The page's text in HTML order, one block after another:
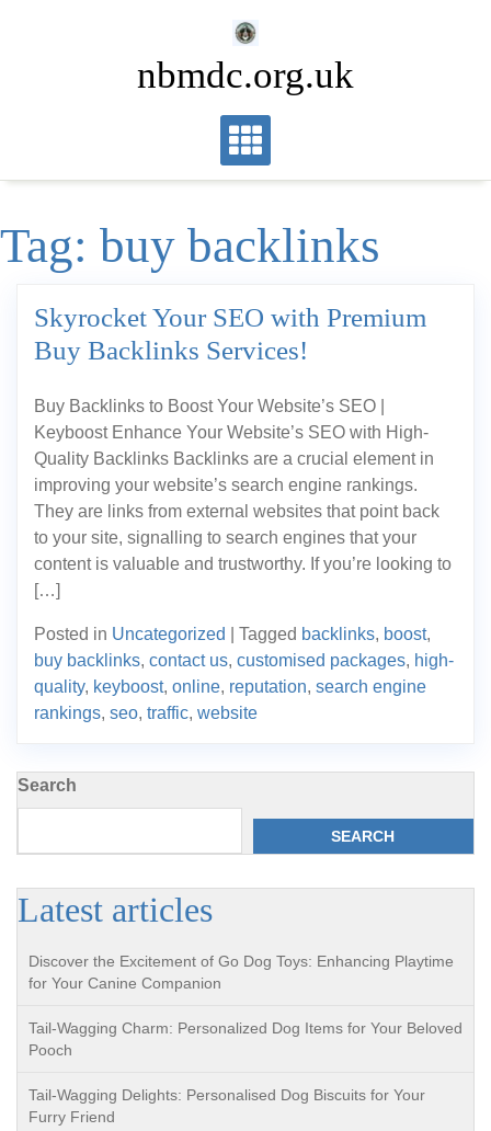
nbmdc.org.uk
Tag: buy backlinks
Skyrocket Your SEO with Premium
Buy Backlinks Services!
Buy Backlinks to Boost Your Website’s SEO |
Keyboost Enhance Your Website’s SEO with High-
Quality Backlinks Backlinks are a crucial element in
improving your website’s search engine rankings.
They are links from external websites that point back
to your site, signalling to search engines that your
content is valuable and trustworthy. If you’re looking to
[…]
Posted in Uncategorized Tagged backlinks, boost,
buy backlinks, contact us, customised packages, high-
quality, keyboost, online, reputation, search engine
rankings, seo, traffic, website
Search
SEARCH
Latest articles
Discover the Excitement of Go Dog Toys: Enhancing Playtime
for Your Canine Companion
Tail-Wagging Charm: Personalized Dog Items for Your Beloved
Pooch
Tail-Wagging Delights: Personalised Dog Biscuits for Your
Furry Friend